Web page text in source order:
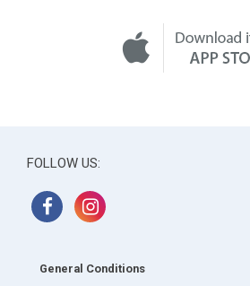
FOLLOW US:
General Conditions